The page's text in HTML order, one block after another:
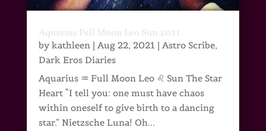
Aquarius Full Moon Leo Sun 2021
bykathleen| Aug 22, 2021| Astro Scribe,
Dark Eros Diaries
Aquarius ♒ Full Moon Leo ♌ Sun The Star
Heart “I tell you: one must have chaos
within oneself to give birth to a dancing
star.” Nietzsche Luna! Oh...